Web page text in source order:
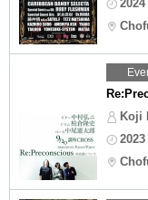
Koji